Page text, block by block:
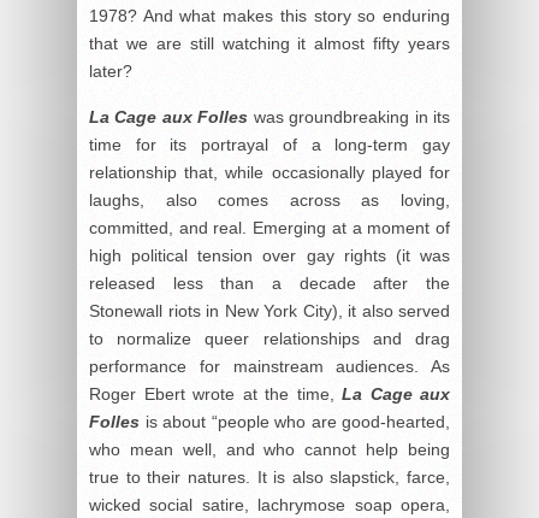
1978? And what makes this story so enduring
that we are still watching it almost fifty years
later?
La Cage aux Folles was groundbreaking in its
time for its portrayal of a long-term gay
relationship that, while occasionally played for
laughs, also comes across as loving,
committed, and real. Emerging at a moment of
high political tension over gay rights (it was
released less than a decade after the
Stonewall riots in New York City), it also served
to normalize queer relationships and drag
performance for mainstream audiences. As
Roger Ebert wrote at the time, La Cage aux
Folles is about “people who are good-hearted,
who mean well, and who cannot help being
true to their natures. It is also slapstick, farce,
wicked social satire, lachrymose soap opera,